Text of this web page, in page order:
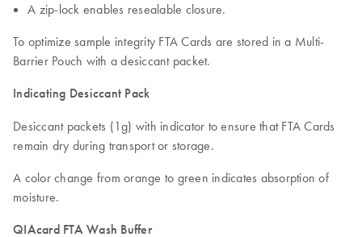
A zip-lock enables resealable closure.
To optimize sample integrity FTA Cards are stored in a Multi-
Barrier Pouch with a desiccant packet.
Indicating Desiccant Pack
Desiccant packets (1g) with indicator to ensure that FTA Cards
remain dry during transport or storage.
A color change from orange to green indicates absorption of
moisture.
QIAcard FTA Wash Buffer